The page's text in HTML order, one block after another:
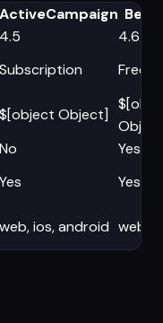
ActiveCampaign
4.5
4.6
Subscription
$[object Object]
No
Yes
Yes Yes
web, ios, android web